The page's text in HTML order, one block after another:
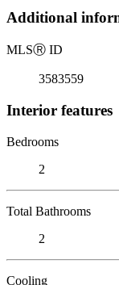
Additional
MLSⓇ ID
3583559
Interior features
Bedrooms
2
Total Bathrooms
2
Cooling